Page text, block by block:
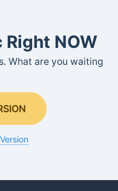
NOW
What are you waiting